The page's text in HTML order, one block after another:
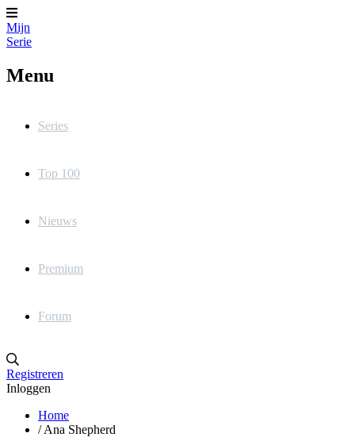
Mijn
Serie
Menu
Series
Top 100
Nieuws
Premium
Forum
Registreren
Inloggen
Home
/ Ana Shepherd